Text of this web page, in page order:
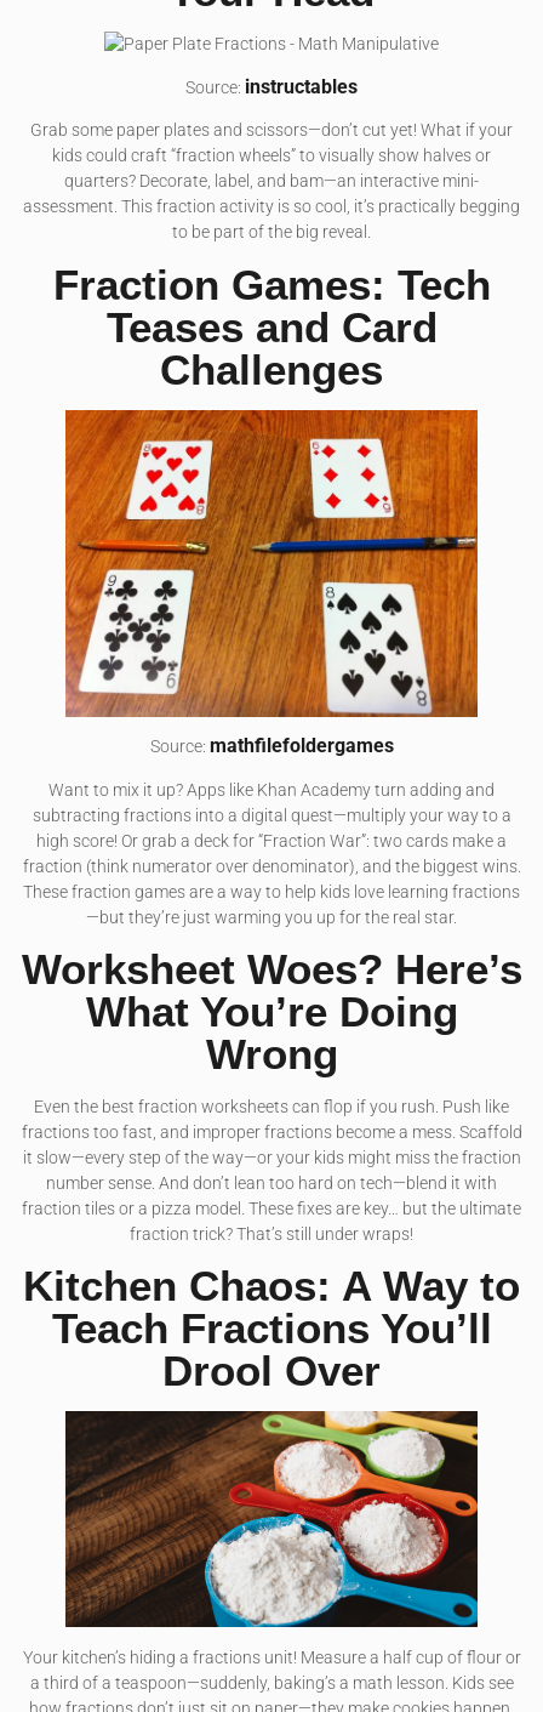
Source: instructables
Grab some paper plates and scissors—don’t cut yet! What if your
kids could craft “fraction wheels” to visually show halves or
quarters? Decorate, label, and bam—an interactive mini-
assessment. This fraction activity is so cool, it’s practically begging
to be part of the big reveal.
Fraction Games: Tech
Teases and Card
Challenges
Source: mathfilefoldergames
Want to mix it up? Apps like Khan Academy turn adding and
subtracting fractions into a digital quest—multiply your way to a
high score! Or grab a deck for “Fraction War”: two cards make a
fraction (think numerator over denominator), and the biggest wins.
These fraction games are a way to help kids love learning fractions
—but they’re just warming you up for the real star.
Worksheet Woes? Here’s
What You’re Doing
Wrong
Even the best fraction worksheets can flop if you rush. Push like
fractions too fast, and improper fractions become a mess. Scaffold
it slow—every step of the way—or your kids might miss the fraction
number sense. And don’t lean too hard on tech—blend it with
fraction tiles or a pizza model. These fixes are key… but the ultimate
fraction trick? That’s still under wraps!
Kitchen Chaos: A Way to
Teach Fractions You’ll
Drool Over
Your kitchen’s hiding a fractions unit! Measure a half cup of flour or
a third of a teaspoon—suddenly, baking’s a math lesson. Kids see